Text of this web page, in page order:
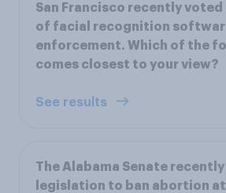
San Francisco recently voted
of facial recognition
enforcement. Which of the
comes closest to your view?
See results
The Alabama Senate recently
legislation to ban abortion